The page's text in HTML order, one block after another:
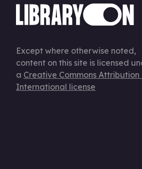
Except where otherwise noted,
content on this site is licensed
a Creative Commons Attribution
International license